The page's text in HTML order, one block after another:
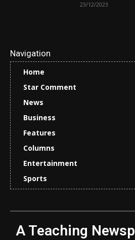
23/12/2023
Navigation
Home
Star Comment
News
Business
Features
Columns
Entertainment
Sports
A Teaching